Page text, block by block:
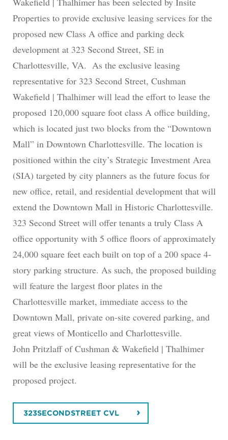
Properties to provide exclusive leasing services for the
proposed new Class A office and parking deck
development at 323 Second Street, SE in
Charlottesville, VA. As the exclusive leasing
representative for 323 Second Street, Cushman
Wakefield | Thalhimer will lead the effort to lease the
proposed 120,000 square foot class A office building,
which is located just two blocks from the “Downtown
Mall” in Downtown Charlottesville. The location is
positioned within the city’s Strategic Investment Area
(SIA) targeted by city planners as the future focus for
new office, retail, and residential development that will
extend the Downtown Mall in Historic Charlottesville.
323 Second Street will offer tenants a truly Class A
office opportunity with 5 office floors of approximately
24,000 square feet each built on top of a 200 space 4-
story parking structure. As such, the proposed building
will feature the largest floor plates in the
Charlottesville market, immediate access to the
Downtown Mall, private on-site covered parking, and
great views of Monticello and Charlottesville.
John Pritzlaff of Cushman & Wakefield | Thalhimer
will be the exclusive leasing representative for the
proposed project.
323SECONDSTREET CVL